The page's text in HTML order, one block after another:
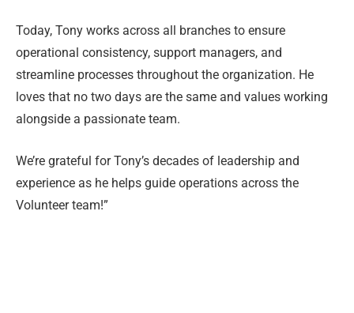
Today, Tony works across all branches to ensure
operational consistency, support managers, and
streamline processes throughout the organization. He
loves that no two days are the same and values working
alongside a passionate team.
We’re grateful for Tony’s decades of leadership and
experience as he helps guide operations across the
Volunteer team!”